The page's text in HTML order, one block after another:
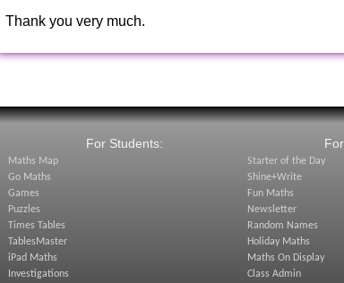
Thank you very much.
For Students:
Maths Map
Go Maths
Games
Puzzles
Times Tables
TablesMaster
iPad Maths
Investigations
Starter of the Day
Shine+Write
Fun Maths
Newsletter
Random Names
Holiday Maths
Maths On Display
Class Admin